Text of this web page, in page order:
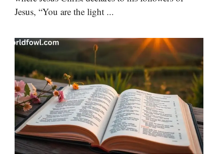
Jesus, “You are the light ...